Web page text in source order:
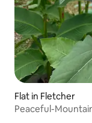
Flat in Fletcher
Peaceful-